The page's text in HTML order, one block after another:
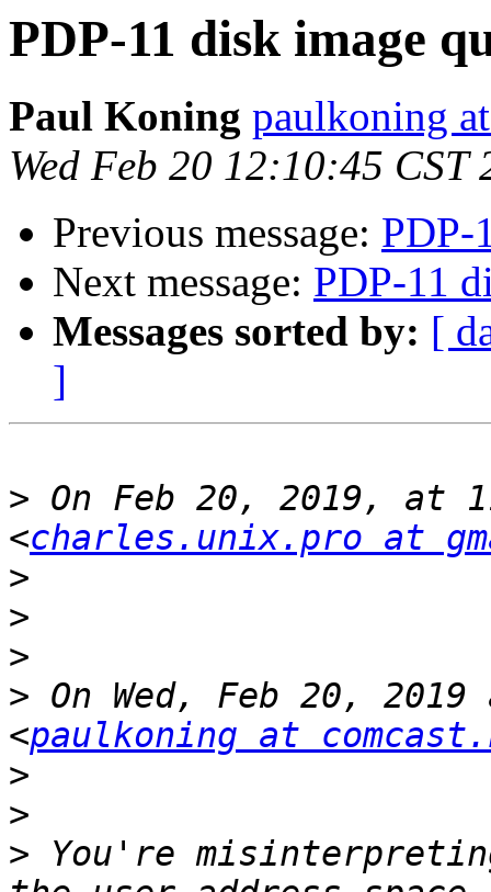
PDP-11 disk image
Paul Koning paulkoning
Wed Feb 20 12:10:45 CST
Previous message: PDP-
Next message: PDP-11
Messages sorted by: [
]
> On Feb 20, 2019, at
<charles.unix.pro at
>
>
>
> On Wed, Feb 20,
<paulkoning at
>
>
> You're